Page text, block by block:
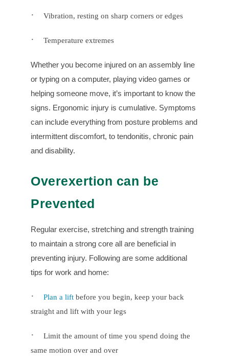
· Vibration, resting on sharp corners or edges
· Temperature extremes
Whether you become injured on an assembly line
or typing on a computer, playing video games or
helping someone move, it’s important to know the
signs. Ergonomic injury is cumulative. Symptoms
can include everything from posture problems and
intermittent discomfort, to tendonitis, chronic pain
and disability.
Overexertion can be
Prevented
Regular exercise, stretching and strength training
to maintain a strong core all are beneficial in
preventing injury. Following are some additional
tips for work and home:
· Plan a lift before you begin, keep your back
straight and lift with your legs
·
Limit the amount of time you spend doing the
same motion over and over